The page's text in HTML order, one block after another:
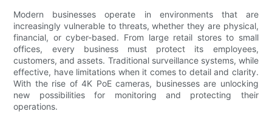
Modern businesses operate in environments that are
increasingly vulnerable to threats, whether they are physical,
financial, or cyber-based. From large retail stores to small
offices, every business must protect its employees,
customers, and assets. Traditional surveillance systems, while
effective, have limitations when it comes to detail and clarity.
With the rise of 4K PoE cameras, businesses are unlocking
new possibilities for monitoring and protecting their
operations.